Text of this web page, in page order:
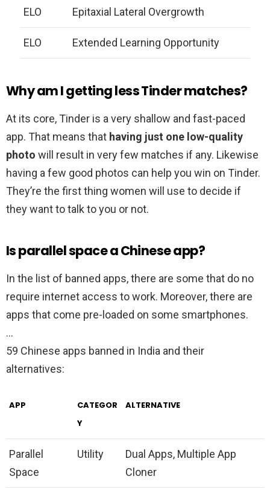
ELO Epitaxial Lateral Overgrowth
ELO Extended Learning Opportunity
Why am I getting less Tinder matches?
At its core, Tinder is a very shallow and fast-paced
app. That means that having just one low-quality
photo will result in very few matches if any. Likewise
having a few good photos can help you win on Tinder.
They’re the first thing women will use to decide if
they want to talk to you or not.
Is parallel space a Chinese app?
In the list of banned apps, there are some that do no
require internet access to work. Moreover, there are
apps that come pre-loaded on some smartphones.
…
59 Chinese apps banned in India and their
alternatives:
APP
CATEGOR
Y
ALTERNATIVE
Parallel
Space
Utility
Dual Apps, Multiple App
Cloner